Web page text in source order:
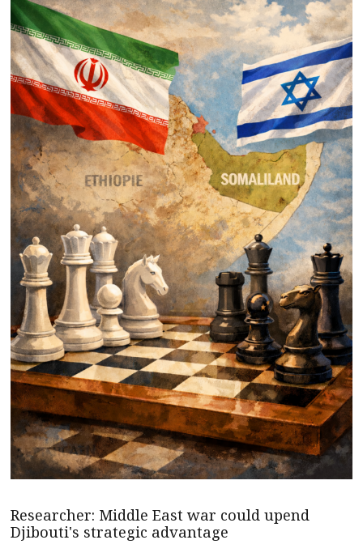
Researcher: Middle East war could upend
Djibouti's strategic advantage